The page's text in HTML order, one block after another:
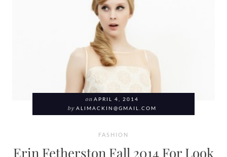
on APRIL 4, 2014
by ALIMACKIN@GMAIL.COM
FASHION
Erin Fetherston Fall 2014 For Look